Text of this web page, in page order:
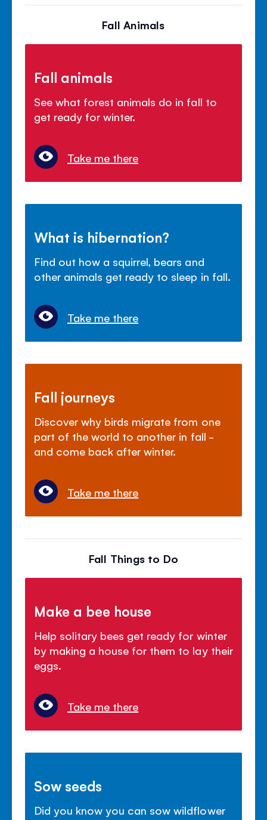
Fall Animals
Fall animals
See what forest animals do in fall to
get ready for winter.
Take me there
What is hibernation?
Find out how a squirrel, bears and
other animals get ready to sleep in fall.
Take me there
Fall journeys
Discover why birds migrate from one
part of the world to another in fall -
and come back after winter.
Take me there
Fall Things to Do
Make a bee house
Help solitary bees get ready for winter
by making a house for them to lay their
eggs.
Take me there
Sow seeds
Did you know you can sow wildflower